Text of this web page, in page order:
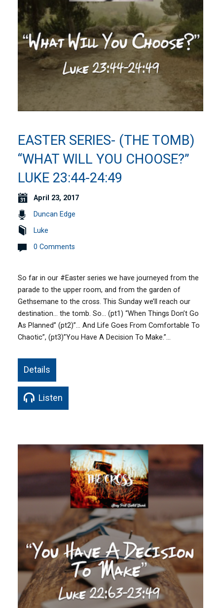
EASTER SERIES- (THE TOMB)
“WHAT WILL YOU CHOOSE?”
LUKE 23:44-24:49
April 23, 2017
Duncan Edge
Luke
0 Comments
So far in our #Easter series we have journeyed from the
parade to the upper room, and from the garden of
Gethsemane to the cross. This Sunday we’ll reach our
destination… the tomb. So… (pt1) “When Things Don’t Go
As Planned” (pt2)”… And Life Goes From Comfortable To
Chaotic”, (pt3)”You Have A Decision To Make.”…
Details
Listen